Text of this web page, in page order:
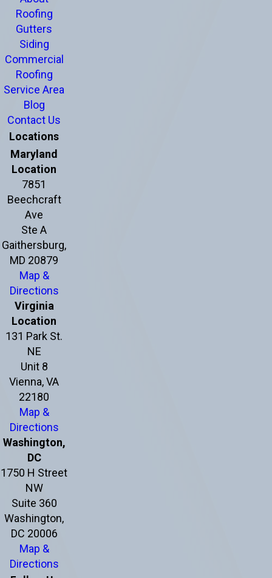
Roofing
Gutters
Siding
Commercial
Roofing
Service Area
Blog
Contact Us
Locations
Maryland
Location
7851
Beechcraft
Ave
Ste A
Gaithersburg,
MD 20879
Map &
Directions
Virginia
Location
131 Park St.
NE
Unit 8
Vienna, VA
22180
Map &
Directions
Washington,
DC
1750 H Street
NW
Suite 360
Washington,
DC 20006
Map &
Directions